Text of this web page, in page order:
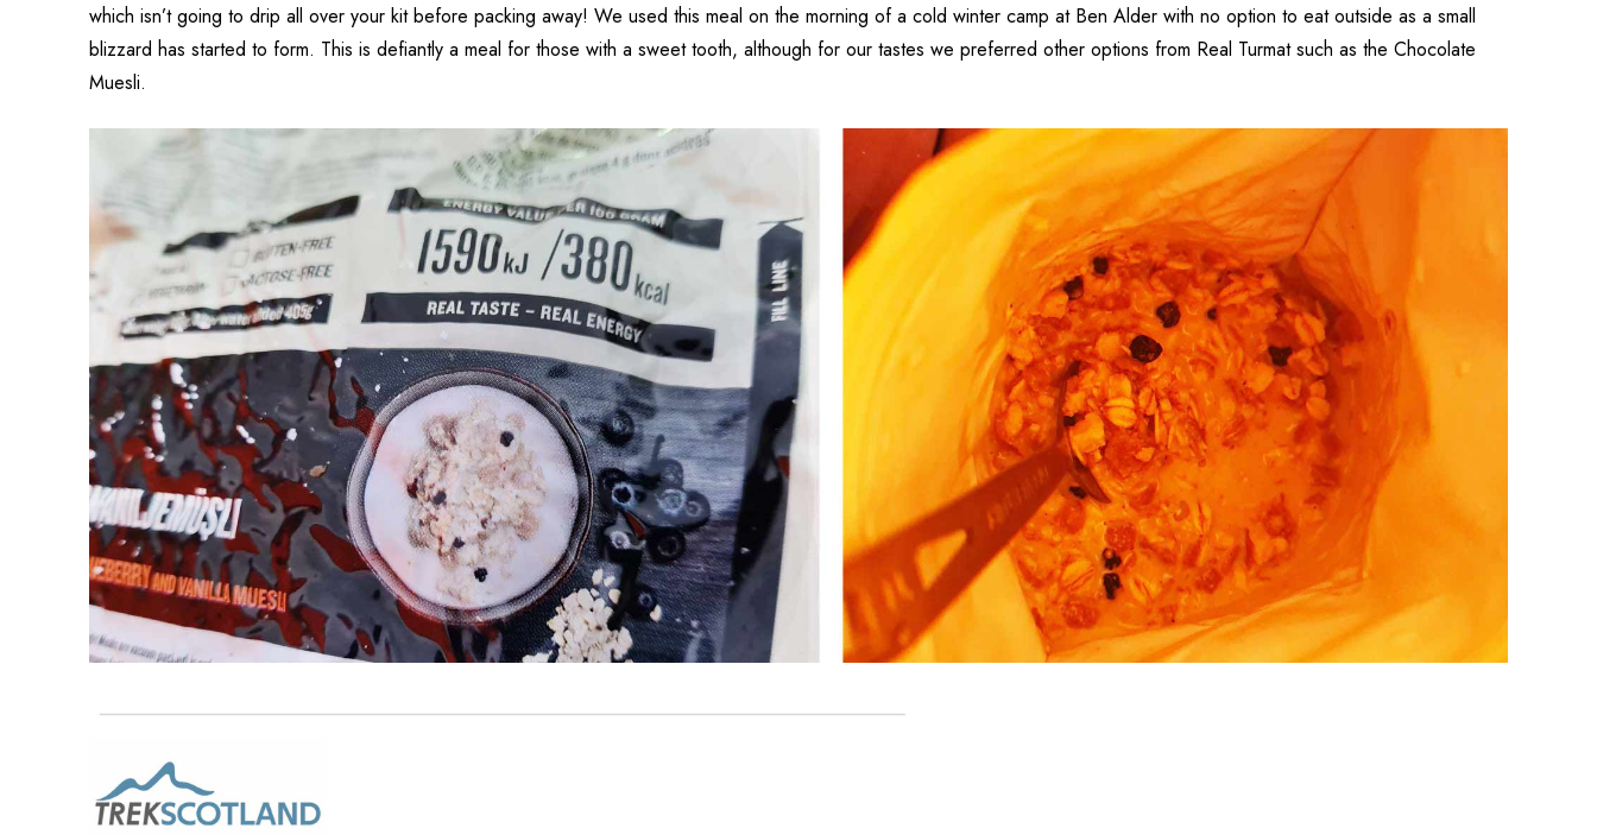
which isn’t going to drip all over your kit before packing away! We used this meal on the morning of a cold winter camp at Ben Alder with no option to eat outside as a small
blizzard has started to form. This is defiantly a meal for those with a sweet tooth, although for our tastes we preferred other options from Real Turmat such as the Chocolate
Muesli.